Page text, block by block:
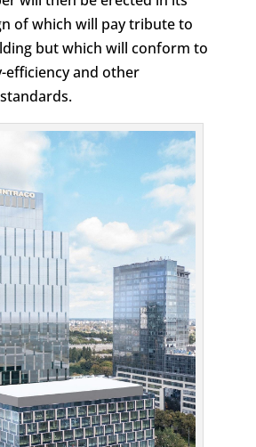
of which will pay tribute to
but which will conform to
efficiency and other